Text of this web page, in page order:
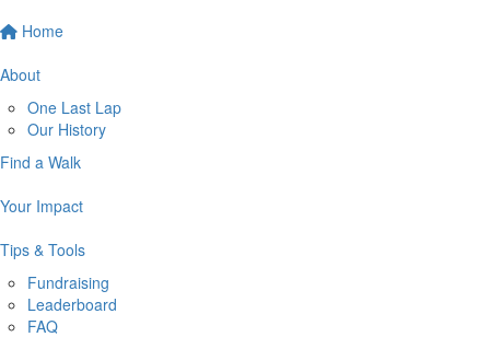
Home
About
One Last Lap
Our History
Find a Walk
Your Impact
Tips & Tools
Fundraising
Leaderboard
FAQ